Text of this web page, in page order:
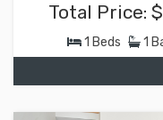
Total Price:
1 Beds 1